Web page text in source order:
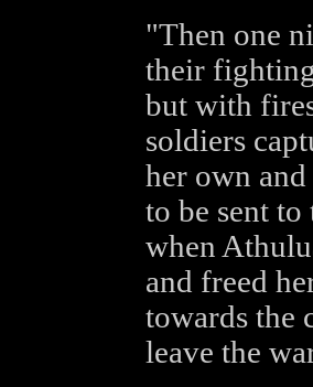
"Then one
their
but with
soldiers
her own
to be sent
when
and freed
towards the
leave the